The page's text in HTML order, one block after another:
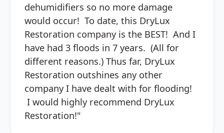
dehumidifiers so no more damage
would occur! To date, this DryLux
Restoration company is the BEST! And I
have had 3 floods in 7 years. (All for
different reasons.) Thus far, DryLux
Restoration outshines any other
company I have dealt with for flooding!
I would highly recommend DryLux
Restoration!"